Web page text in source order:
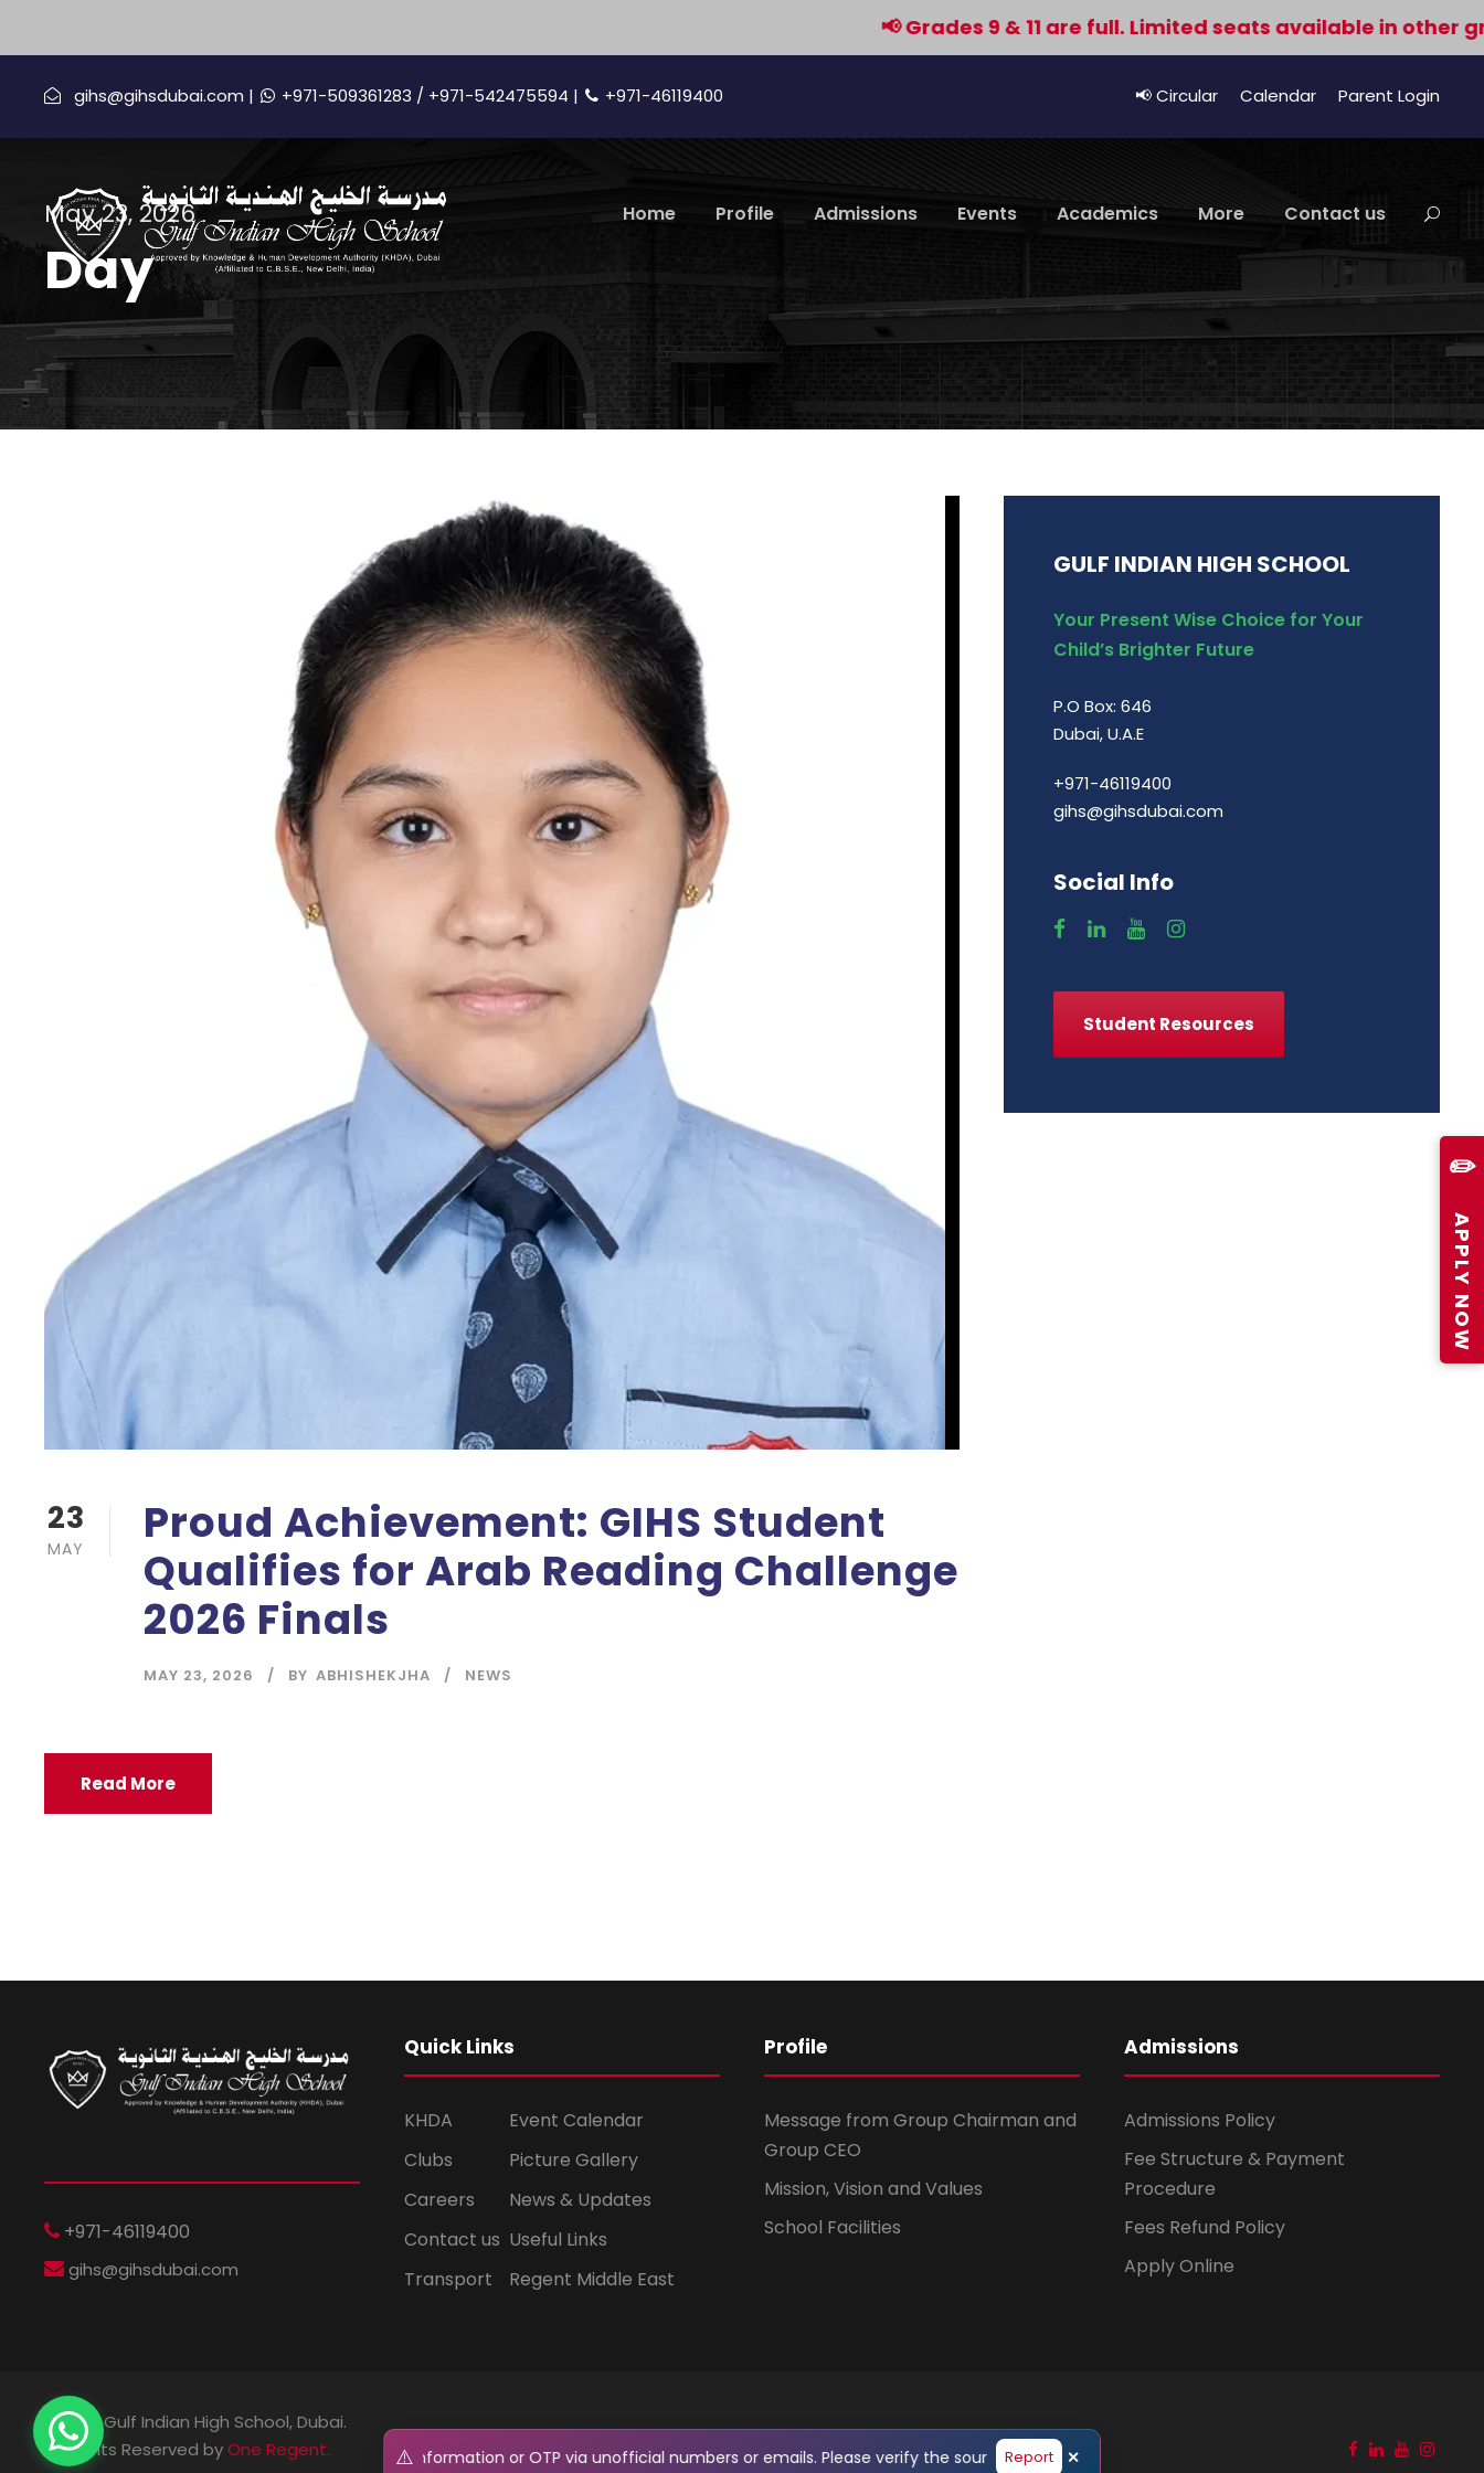
📢 Grades 9 & 11 are full. Limited seats available in other grades.
✏️
APPLY NOW
gihs@gihsdubai.com | +971-509361283 / +971-542475594 | +971-46119400 📢 Circular Calendar Parent Login
Home Profile Admissions Events Academics More Contact us
May 23, 2026
Day
23
MAY
Proud Achievement: GIHS Student
Qualifies for Arab Reading Challenge
2026 Finals
MAY 23, 2026 BY ABHISHEKJHA NEWS
Read More
GULF INDIAN HIGH SCHOOL
Your Present Wise Choice for Your
Child’s Brighter Future
P.O Box: 646
Dubai, U.A.E
+971-46119400
gihs@gihsdubai.com
Social Info
Student Resources
+971-46119400
gihs@gihsdubai.com
Quick Links
KHDA
Clubs
Careers
Contact us
Transport
Event Calendar
Picture Gallery
News & Updates
Useful Links
Regent Middle East
Profile
Message from Group Chairman and
Group CEO
Mission, Vision and Values
School Facilities
Admissions
Admissions Policy
Fee Structure & Payment
Procedure
Fees Refund Policy
Apply Online
© 2026 Gulf Indian High School, Dubai.
All Rights Reserved byOne Regent. ⚠️
GIHS will NEVER ask for your personal information or OTP via unofficial numbers or emails. Please verify the source before responding to any suspicious messages. Report any
Report ✕